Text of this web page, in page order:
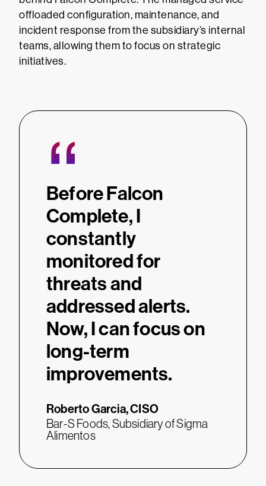
offloaded configuration, maintenance, and
incident response from the subsidiary’s internal
teams, allowing them to focus on strategic
initiatives.
“
Before Falcon
Complete, I
constantly
monitored for
threats and
addressed alerts.
Now, I can focus on
long-term
improvements.
Roberto Garcia,CISO
Bar-S Foods, Subsidiary of Sigma
Alimentos